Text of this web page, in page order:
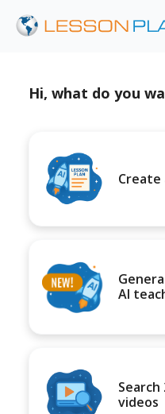
Hi, what do you
Create
AI
videos